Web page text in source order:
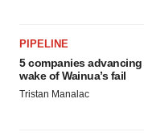
PIPELINE
5 companies
wake of Wainua’s fail
Tristan Manalac